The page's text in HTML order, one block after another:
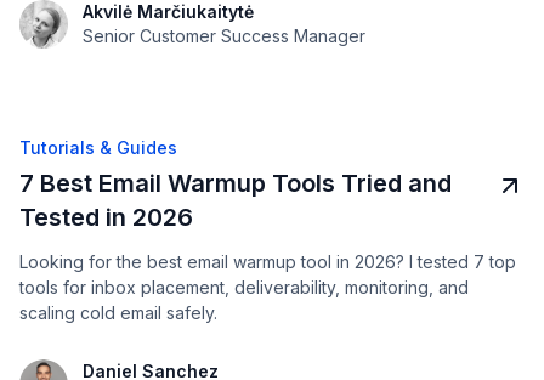
Akvilė Marčiukaitytė
Senior Customer Success Manager
Tutorials & Guides
7 Best Email Warmup Tools Tried and
Tested in 2026
Looking for the best email warmup tool in 2026? I tested 7 top
tools for inbox placement, deliverability, monitoring, and
scaling cold email safely.
Daniel Sanchez